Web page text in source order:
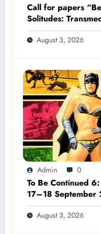
Call for papers
Solitudes:
Comics and
(Summer 2027)
August 3, 2026
Admin 0
To Be Continued
17–18 September
August 3, 2026